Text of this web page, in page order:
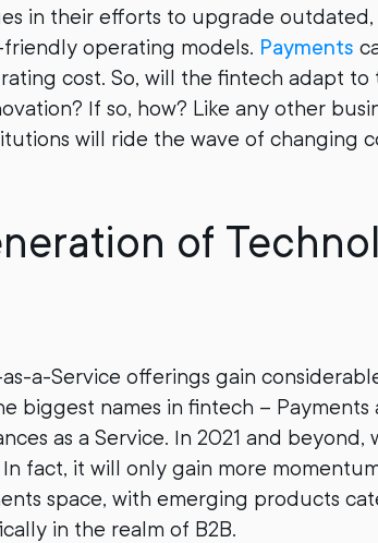
in their efforts to upgrade
operating models. Payments
cost. So, will the fintech adapt
If so, how? Like any other
will ride the wave of changing
of
as-a-Service offerings gain
biggest names in fintech – Payments
as a Service. In 2021 and beyond,
fact, it will only gain more
space, with emerging products
in the realm of B2B.